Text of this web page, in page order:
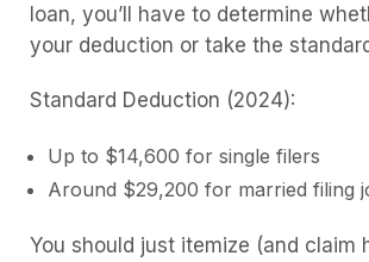
loan, you’ll have to determine
your deduction or take the
Standard Deduction (2024):
Up to $14,600 for single filers
Around $29,200 for married filing
You should just itemize (and claim